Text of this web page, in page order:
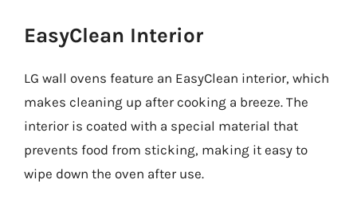
EasyClean Interior
LG wall ovens feature an EasyClean interior, which
makes cleaning up after cooking a breeze. The
interior is coated with a special material that
prevents food from sticking, making it easy to
wipe down the oven after use.